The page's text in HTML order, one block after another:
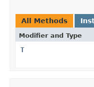
All Methods
Modifier and Type
T